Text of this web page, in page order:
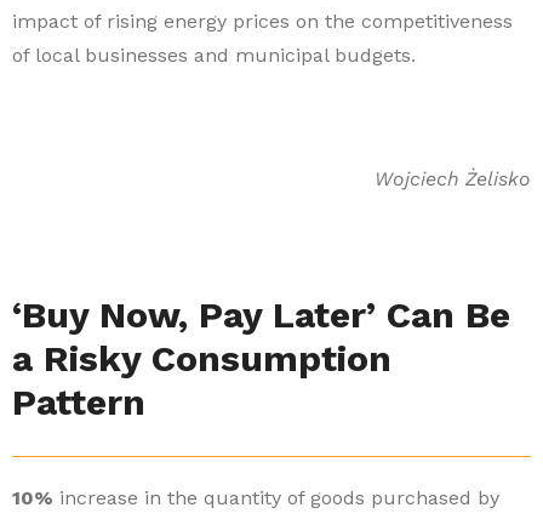
impact of rising energy prices on the competitiveness
of local businesses and municipal budgets.
Wojciech Żelisko
‘Buy Now, Pay Later’ Can Be
a Risky Consumption
Pattern
10% increase in the quantity of goods purchased by